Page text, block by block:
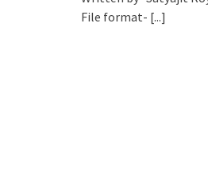
File format- [...]